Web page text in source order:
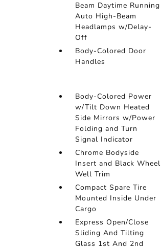
Beam Daytime Running
Auto High-Beam
Headlamps w/Delay-
Off
Body-Colored Door
Handles
Body-Colored Power
w/Tilt Down Heated
Side Mirrors w/Power
Folding and Turn
Signal Indicator
Chrome Bodyside
Insert and Black Wheel
Well Trim
Compact Spare Tire
Mounted Inside Under
Cargo
Express Open/Close
Sliding And Tilting
Glass 1st And 2nd